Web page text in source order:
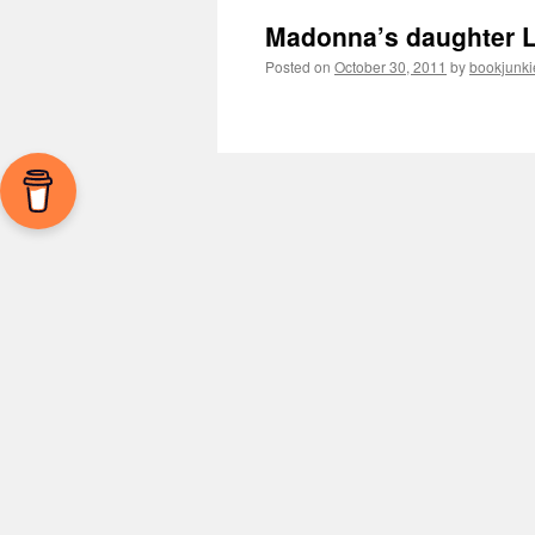
Madonna’s daughter
Posted on October 30, 2011 by